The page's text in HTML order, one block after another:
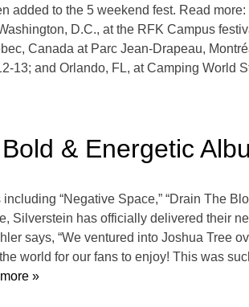
added to the 5 weekend fest. Read
D.C., at the RFK Campus
Canada at Parc Jean-Drapeau,
13; and Orlando, FL, at Camping World
& Energetic
“Negative Space,” “Drain The
Silverstein has officially delivered their
says, “We ventured into Joshua Tree
world for our fans to enjoy! This was
»